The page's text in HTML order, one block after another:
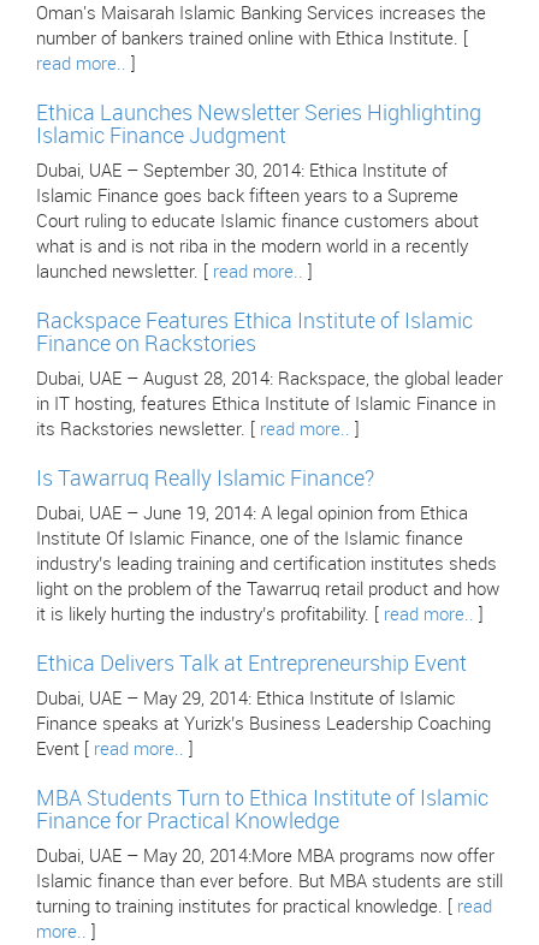
Oman's Maisarah Islamic Banking Services increases the
number of bankers trained online with Ethica Institute. [
read more..
Ethica Launches Newsletter Series Highlighting
Islamic Finance Judgment
Dubai, UAE – September 30, 2014: Ethica Institute of
Islamic Finance goes back fifteen years to a Supreme
Court ruling to educate Islamic finance customers about
what is and is not riba in the modern world in a recently
launched newsletter. [ read more..
Rackspace Features Ethica Institute of Islamic
Finance on Rackstories
Dubai, UAE – August 28, 2014: Rackspace, the global leader
in IT hosting, features Ethica Institute of Islamic Finance in
its Rackstories newsletter. [ read more..
Is Tawarruq Really Islamic Finance?
Dubai, UAE – June 19, 2014: A legal opinion from Ethica
Institute Of Islamic Finance, one of the Islamic finance
industry’s leading training and certification institutes sheds
light on the problem of the Tawarruq retail product and how
it is likely hurting the industry’s profitability. [ read more..
Ethica Delivers Talk at Entrepreneurship Event
Dubai, UAE – May 29, 2014: Ethica Institute of Islamic
Finance speaks at Yurizk’s Business Leadership Coaching
Event [ read more..
MBA Students Turn to Ethica Institute of Islamic
Finance for Practical Knowledge
Dubai, UAE – May 20, 2014:More MBA programs now offer
Islamic finance than ever before. But MBA students are still
turning to training institutes for practical knowledge. [ read
more..